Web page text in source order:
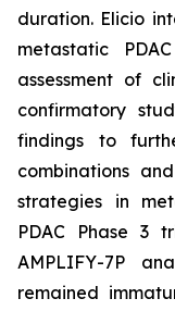
duration. Elicio
metastatic
assessment of
confirmatory
findings to
combinations
strategies in
PDAC Phase 3
AMPLIFY-7P
remained